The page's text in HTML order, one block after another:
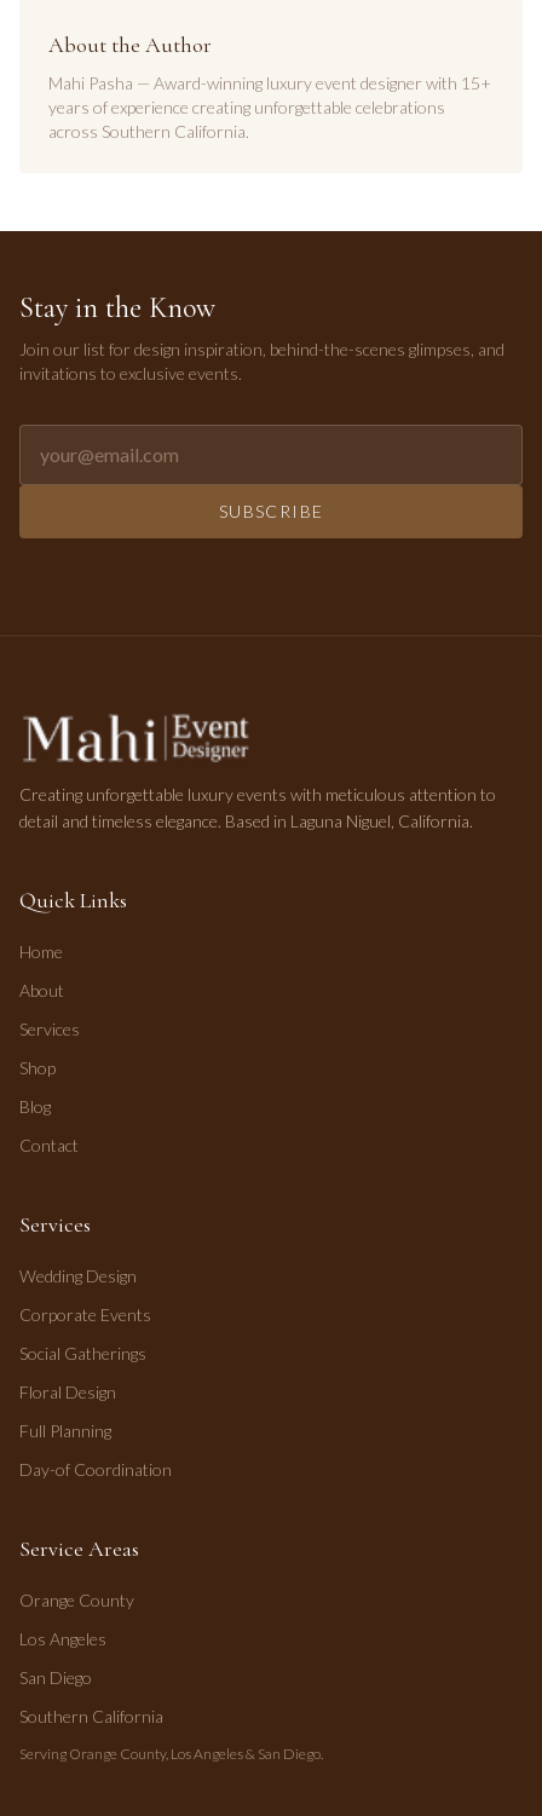
About the Author
Mahi Pasha — Award-winning luxury event designer with 15+
years of experience creating unforgettable celebrations
across Southern California.
Stay in the Know
Join our list for design inspiration, behind-the-scenes glimpses, and
invitations to exclusive events.
SUBSCRIBE
Creating unforgettable luxury events with meticulous attention to
detail and timeless elegance. Based in Laguna Niguel, California.
Quick Links
Home
About
Services
Shop
Blog
Contact
Services
Wedding Design
Corporate Events
Social Gatherings
Floral Design
Full Planning
Day-of Coordination
Service Areas
Orange County
Los Angeles
San Diego
Southern California
Serving Orange County, Los Angeles & San Diego.